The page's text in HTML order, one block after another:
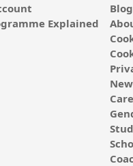
Explained
Blog